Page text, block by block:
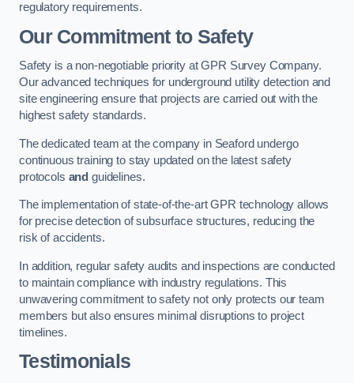
regulatory requirements.
Our Commitment to Safety
Safety is a non-negotiable priority at GPR Survey Company.
Our advanced techniques for underground utility detection and
site engineering ensure that projects are carried out with the
highest safety standards.
The dedicated team at the company in Seaford undergo
continuous training to stay updated on the latest safety
protocols and guidelines.
The implementation of state-of-the-art GPR technology allows
for precise detection of subsurface structures, reducing the
risk of accidents.
In addition, regular safety audits and inspections are conducted
to maintain compliance with industry regulations. This
unwavering commitment to safety not only protects our team
members but also ensures minimal disruptions to project
timelines.
Testimonials